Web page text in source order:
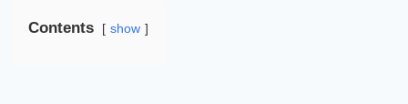
Contents show